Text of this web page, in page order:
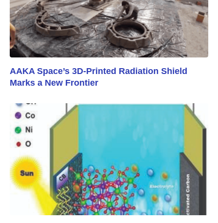
AAKA Space’s 3D-Printed Radiation Shield
Marks a New Frontier